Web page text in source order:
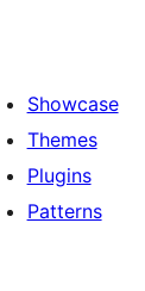
Showcase
Themes
Plugins
Patterns